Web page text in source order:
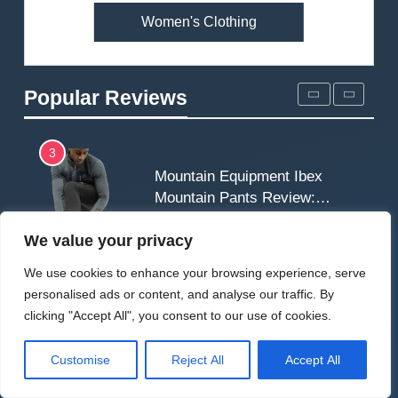
We value your privacy
We use cookies to enhance your browsing experience, serve
personalised ads or content, and analyse our traffic. By
clicking "Accept All", you consent to our use of cookies.
Customise Reject All Accept All
Women's Clothing
Popular Reviews
Review: Long‑Term Comfort,
Fit and Rugged Performance
MEN'S CLOTHING WALKING & HIKING
3
Mountain Equipment Ibex
Mountain Pants Review:
for Climbing, Belays, and
4
Patagonia DAS Parka
Review: A Belay Jacket Built
Wall
CLIMBING MEN'S CLOTHING